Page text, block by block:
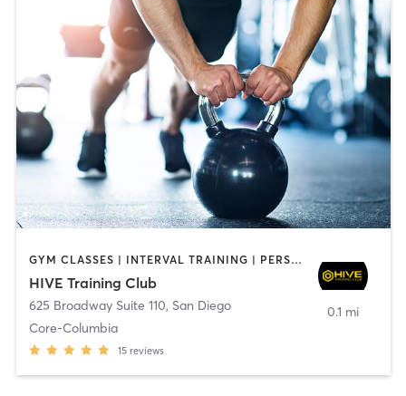
GYM CLASSES | INTERVAL TRAINING | PERSONAL TRAINING
HIVE Training Club
625 Broadway Suite 110, San Diego
Core-Columbia
15 reviews
0.1 mi